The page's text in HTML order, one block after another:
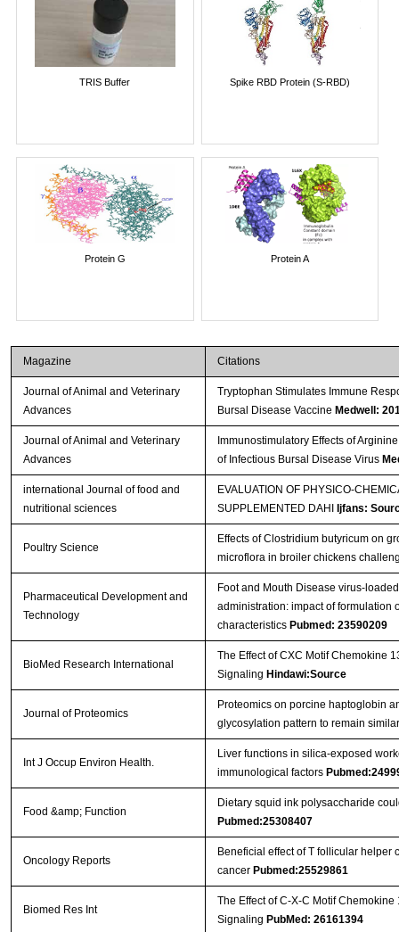
TRIS Buffer Spike RBD Protein (S-RBD)
Protein G Protein A
Magazine Citations
Journal of Animal and Veterinary
Advances
Tryptophan Stimulates Immune
Bursal Disease Vaccine Medwell:
Journal of Animal and Veterinary
Advances
Immunostimulatory Effects of
of Infectious Bursal Disease Virus
international Journal of food and
nutritional sciences
EVALUATION OF PHYSICO-
SUPPLEMENTED DAHI
Ijfans:
Poultry Science
Effects of Clostridium butyricum on
microflora in broiler chickens
Pharmaceutical Development and
Technology
Foot and Mouth Disease virus-
administration: impact of formulation
characteristics Pubmed: 23590209
BioMed Research International
The Effect of CXC Motif Chemokine
Signaling Hindawi:Source
Journal of Proteomics
Proteomics on porcine haptoglobin
glycosylation pattern to remain
Int J Occup Environ Health.
Liver functions in silica-exposed
immunological factors
Food &amp; Function
Dietary squid ink polysaccharide
Pubmed:25308407
Oncology Reports
Beneficial effect of T follicular helper
cancer Pubmed:25529861
Biomed Res Int
The Effect of C-X-C Motif
Signaling PubMed: 26161394